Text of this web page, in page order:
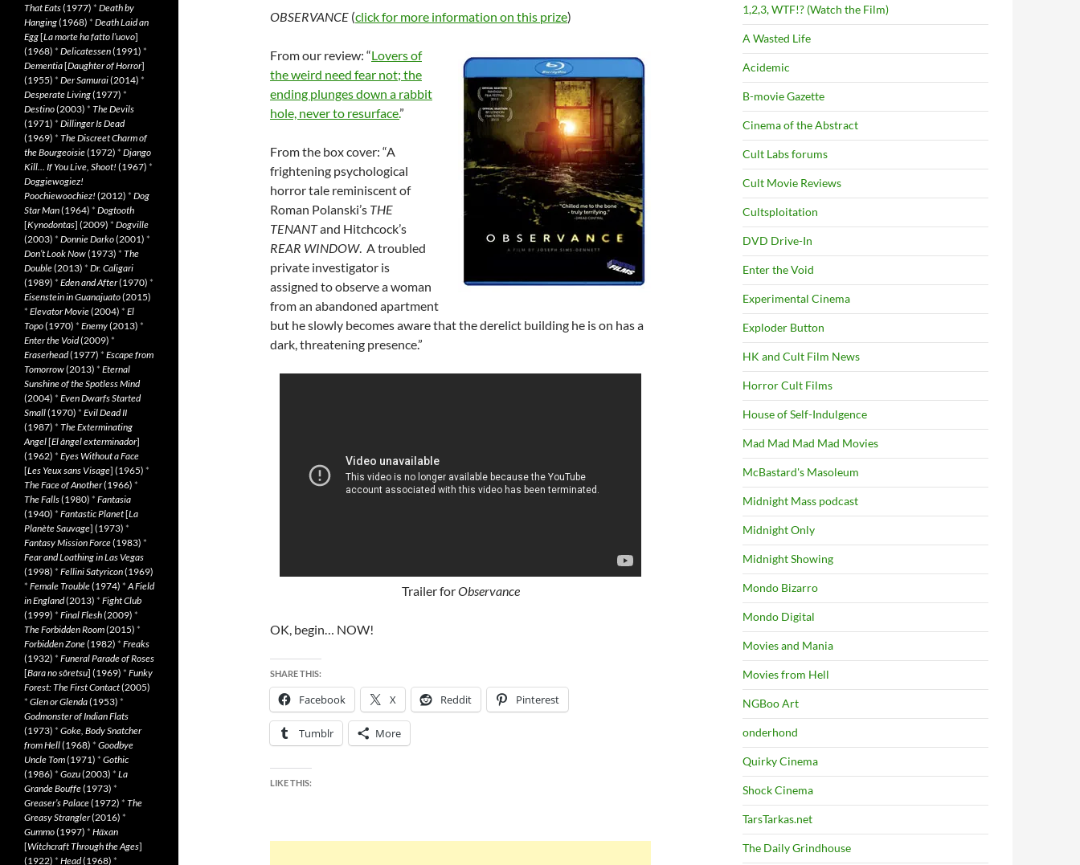
OBSERVANCE (click for more information on this prize)
From our review: “Lovers of
the weird need fear not; the
ending plunges down a rabbit
hole, never to resurface.”
From the box cover: “A
frightening psychological
horror tale reminiscent of
Roman Polanski’s THE
TENANTand Hitchcock’s
REAR WINDOW. A troubled
private investigator is
assigned to observe a woman
from an abandoned apartment
but he slowly becomes aware that the derelict building he is on has a
dark, threatening presence.”
Trailer forObservance
OK, begin… NOW!
SHARE THIS:
Facebook X Reddit Pinterest
Tumblr More
LIKE THIS:
1,2,3, WTF!? (Watch the Film)
A Wasted Life
Acidemic
B-movie Gazette
Cinema of the Abstract
Cult Labs forums
Cult Movie Reviews
Cultsploitation
DVD Drive-In
Enter the Void
Experimental Cinema
Exploder Button
HK and Cult Film News
Horror Cult Films
House of Self-Indulgence
Mad Mad Mad Mad Movies
McBastard's Masoleum
Midnight Mass podcast
Midnight Only
Midnight Showing
Mondo Bizarro
Mondo Digital
Movies and Mania
Movies from Hell
NGBoo Art
onderhond
Quirky Cinema
Shock Cinema
TarsTarkas.net
The Daily Grindhouse
That Eats(1977) * Death by
Hanging(1968) * Death Laid an
Egg[La morte ha fatto l’uovo]
(1968) * Delicatessen(1991) *
Dementia[Daughter of Horror]
(1955) * Der Samurai(2014) *
Desperate Living(1977) *
Destino(2003) * The Devils
(1971) * Dillinger Is Dead
(1969) * The Discreet Charm of
the Bourgeoisie(1972) * Django
Kill… If You Live, Shoot! (1967) *
Doggiewogiez!
Poochiewoochiez! (2012) * Dog
Star Man(1964) * Dogtooth
[Kynodontas] (2009) * Dogville
(2003) * Donnie Darko(2001) *
Don’t Look Now(1973) * The
Double(2013) * Dr. Caligari
(1989) * Eden and After(1970) *
Eisenstein in Guanajuato(2015)
* Elevator Movie(2004) * El
Topo(1970) * Enemy(2013) *
Enter the Void(2009) *
Eraserhead(1977) * Escape from
Tomorrow(2013) * Eternal
Sunshine of the Spotless Mind
(2004) * Even Dwarfs Started
Small(1970) * Evil Dead II
(1987) * The Exterminating
Angel[El àngel exterminador]
(1962) * Eyes Without a Face
[Les Yeux sans Visage] (1965) *
The Face of Another(1966) *
The Falls(1980) * Fantasia
(1940) * Fantastic Planet[La
Planète Sauvage] (1973) *
Fantasy Mission Force(1983) *
Fear and Loathing in Las Vegas
(1998) * Fellini Satyricon(1969)
* Female Trouble(1974) *A Field
in England(2013) * Fight Club
(1999) * Final Flesh(2009) *
The Forbidden Room(2015) *
Forbidden Zone(1982) * Freaks
(1932) * Funeral Parade of Roses
[Bara no sôretsu] (1969) * Funky
Forest: The First Contact(2005)
* Glen or Glenda(1953) *
Godmonster of Indian Flats
(1973) * Goke, Body Snatcher
from Hell(1968) * Goodbye
Uncle Tom(1971) * Gothic
(1986) * Gozu(2003) * La
Grande Bouffe(1973) *
Greaser’s Palace(1972) * The
Greasy Strangler(2016) *
Gummo(1997) * Häxan
[Witchcraft Through the Ages]
(1922) * Head(1968) *